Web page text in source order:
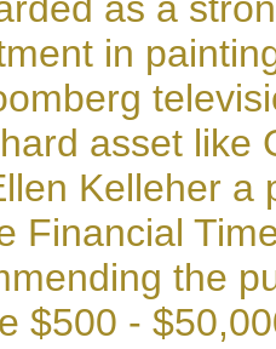
in
asset like
Kelleher a
Financial
the
$500 -